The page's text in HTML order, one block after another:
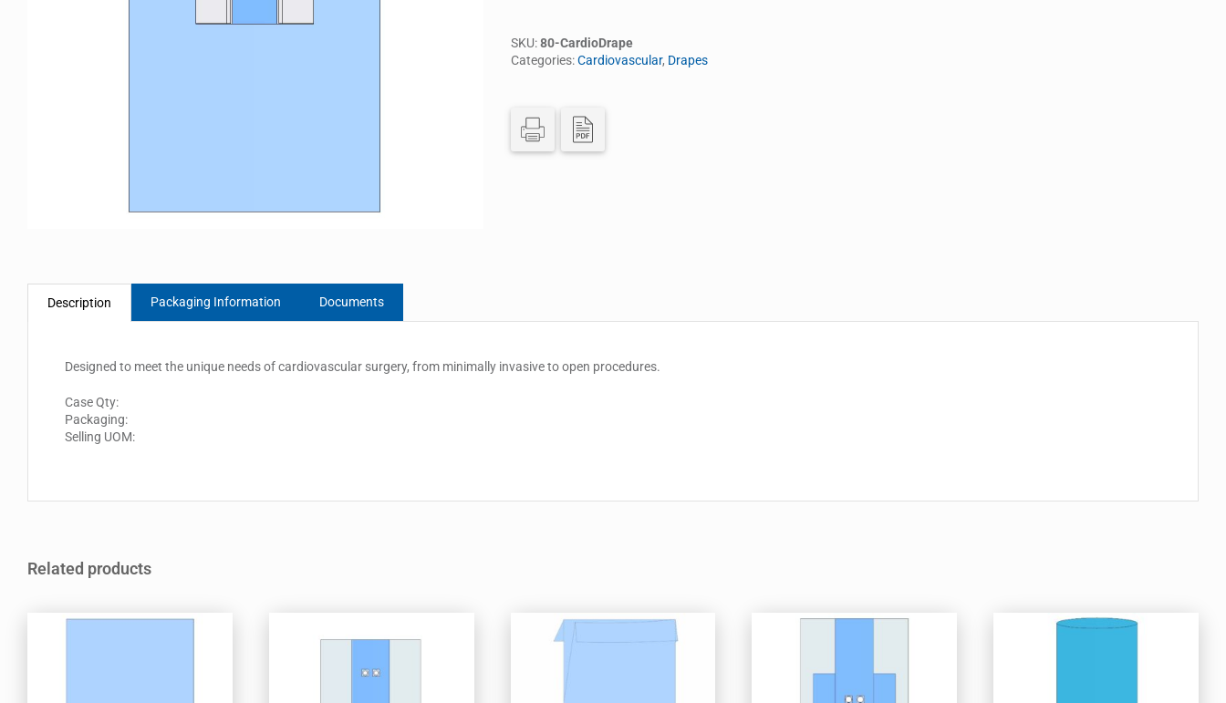
SKU:80-CardioDrape
Categories:Cardiovascular, Drapes
Description Packaging Information Documents
Designed to meet the unique needs of cardiovascular surgery, from minimally invasive to open procedures.
Case Qty:
Packaging:
Selling UOM:
Related products